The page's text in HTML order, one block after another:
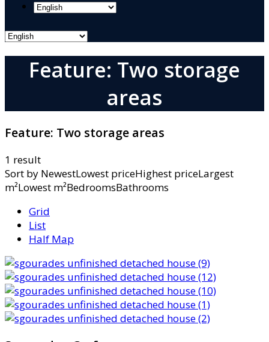
Feature: Two storage
areas
Feature: Two storage areas
1 result
Sort by NewestLowest priceHighest priceLargest
m²Lowest m²BedroomsBathrooms
Grid
List
Half Map